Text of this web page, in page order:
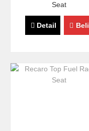
Seat
Detail Beli